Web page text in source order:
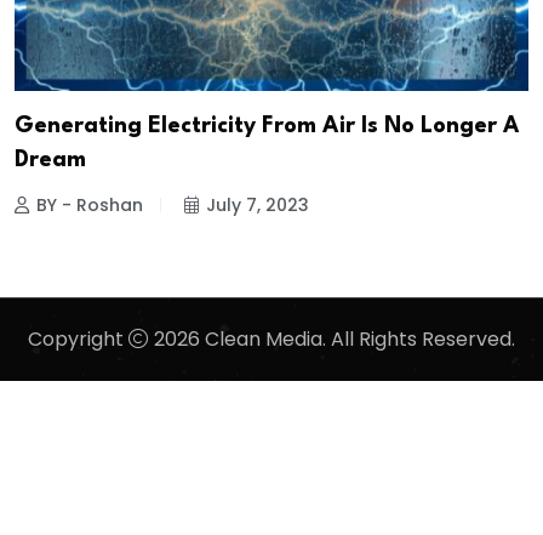
Generating Electricity From Air Is No Longer A
Dream
BY - Roshan July 7, 2023
Copyright 2026 Clean Media. All Rights Reserved.